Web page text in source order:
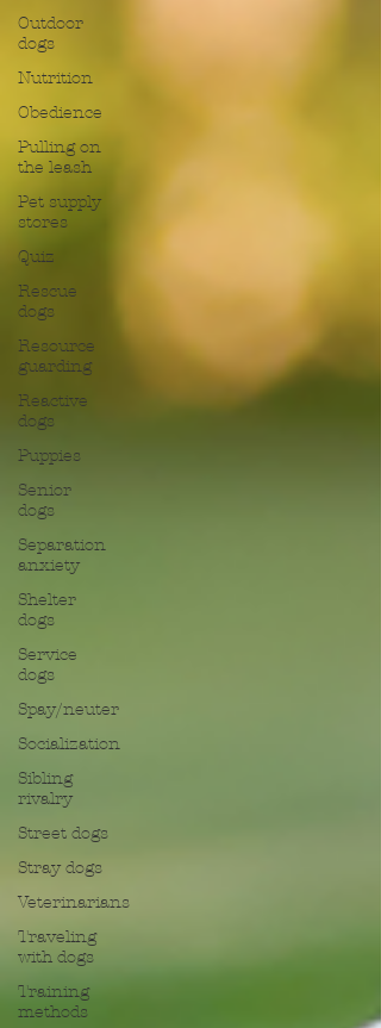
Outdoor
dogs
Nutrition
Obedience
Pulling on
the leash
Pet supply
stores
Quiz
Rescue
dogs
Resource
guarding
Reactive
dogs
Puppies
Senior
dogs
Separation
anxiety
Shelter
dogs
Service
dogs
Spay/neuter
Socialization
Sibling
rivalry
Street dogs
Stray dogs
Veterinarians
Traveling
with dogs
Training
methods